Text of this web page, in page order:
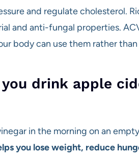
and regulate cholesterol.
and anti-fungal properties.
body can use them rather
drink apple
in the morning on an
you lose weight, reduce